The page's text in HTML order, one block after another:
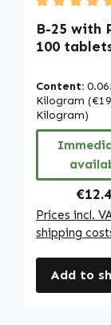
Average
B-25 with
100
with
vitamin
for energy,
skin,
system
Warnke
Vitalstoffe
Content:
Kilogram
Kilogram)
Prices incl.
shipping
Add to